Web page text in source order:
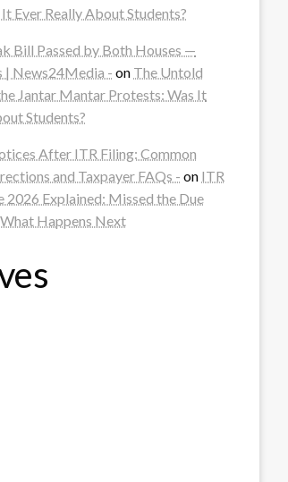
Ever Really About Students?
Bill Passed by Both Houses —
| News24Media - on The Untold
Jantar Mantar Protests: Was It
Students?
After ITR Filing: Common
and Taxpayer FAQs - on ITR
2026 Explained: Missed the Due
Happens Next